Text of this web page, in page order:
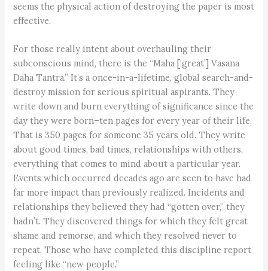
seems the physical action of destroying the paper is most
effective.
For those really intent about overhauling their
subconscious mind, there is the “Maha [‘great’] Vasana
Daha Tantra.” It’s a once-in-a-lifetime, global search-and-
destroy mission for serious spiritual aspirants. They
write down and burn everything of significance since the
day they were born–ten pages for every year of their life.
That is 350 pages for someone 35 years old. They write
about good times, bad times, relationships with others,
everything that comes to mind about a particular year.
Events which occurred decades ago are seen to have had
far more impact than previously realized. Incidents and
relationships they believed they had “gotten over,” they
hadn’t. They discovered things for which they felt great
shame and remorse, and which they resolved never to
repeat. Those who have completed this discipline report
feeling like “new people.”